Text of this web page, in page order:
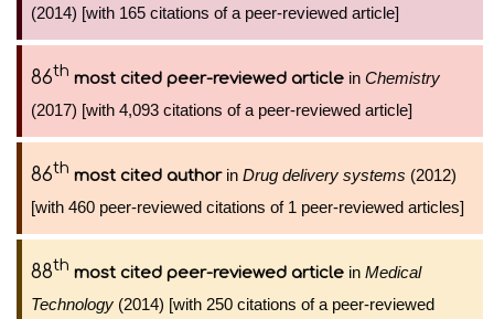
(2014) [with 165 citations of a peer-reviewed article]
86th most cited peer-reviewed article in Chemistry
(2017) [with 4,093 citations of a peer-reviewed article]
86th most cited authorin Drug delivery systems (2012)
[with 460 peer-reviewed citations of 1 peer-reviewed articles]
88th most cited peer-reviewed article in Medical
Technology (2014) [with 250 citations of a peer-reviewed